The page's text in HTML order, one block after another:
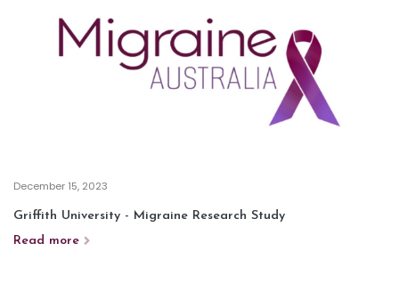
December 15, 2023
Griffith University - Migraine Research Study
Read more